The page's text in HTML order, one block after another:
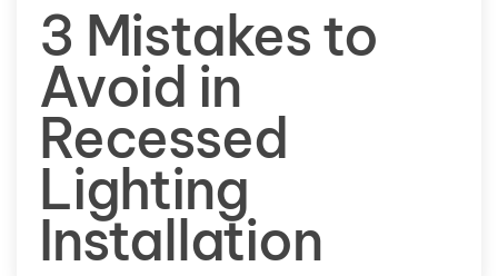
3 Mistakes to
Avoid in
Recessed
Lighting
Installation